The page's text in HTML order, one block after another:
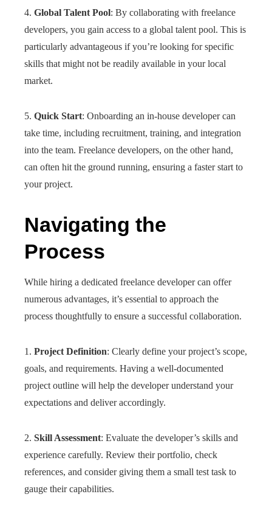
4. Global Talent Pool: By collaborating with freelance
developers, you gain access to a global talent pool. This is
particularly advantageous if you’re looking for specific
skills that might not be readily available in your local
market.
5. Quick Start: Onboarding an in-house developer can
take time, including recruitment, training, and integration
into the team. Freelance developers, on the other hand,
can often hit the ground running, ensuring a faster start to
your project.
Navigating the
Process
While hiring a dedicated freelance developer can offer
numerous advantages, it’s essential to approach the
process thoughtfully to ensure a successful collaboration.
1. Project Definition: Clearly define your project’s scope,
goals, and requirements. Having a well-documented
project outline will help the developer understand your
expectations and deliver accordingly.
2. Skill Assessment: Evaluate the developer’s skills and
experience carefully. Review their portfolio, check
references, and consider giving them a small test task to
gauge their capabilities.